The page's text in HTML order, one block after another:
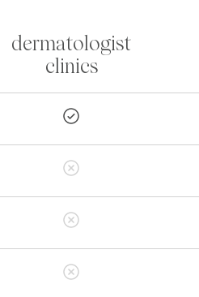
dermatologist
clinics